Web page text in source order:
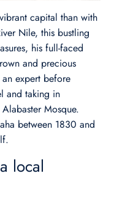
capital than with
Nile, this bustling
his full-faced
and precious
expert before
and taking in
Mosque.
between 1830 and
local